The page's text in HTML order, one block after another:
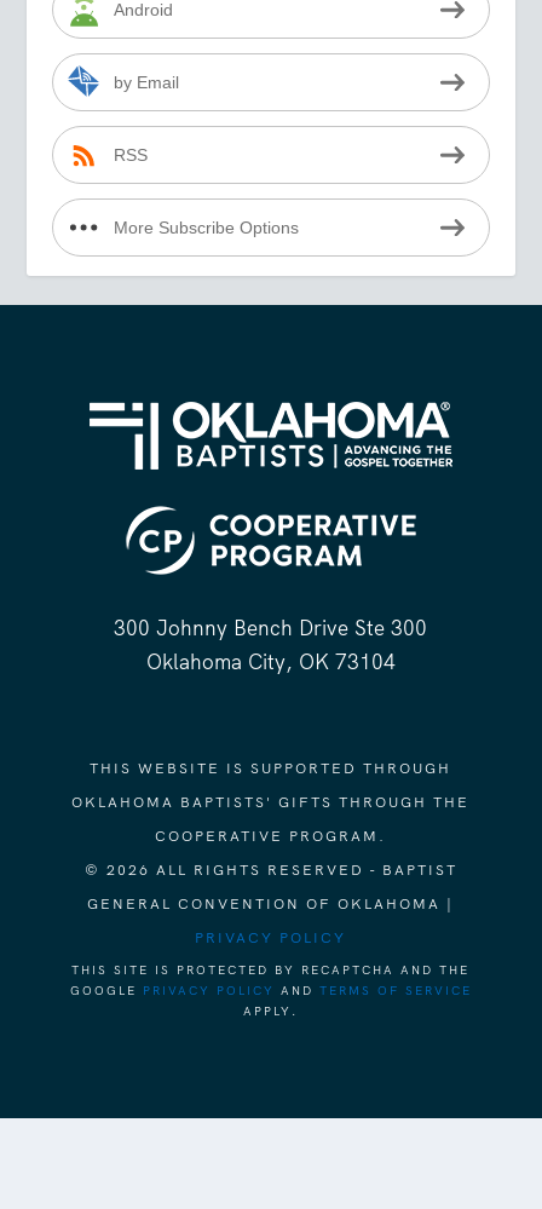
Android
by Email
RSS
More Subscribe Options
300 Johnny Bench Drive Ste 300
Oklahoma City, OK 73104
THIS WEBSITE IS SUPPORTED THROUGH
OKLAHOMA BAPTISTS' GIFTS THROUGH THE
COOPERATIVE PROGRAM.
© 2026 ALL RIGHTS RESERVED - BAPTIST
GENERAL CONVENTION OF OKLAHOMA |
PRIVACY POLICY
THIS SITE IS PROTECTED BY RECAPTCHA AND THE
GOOGLE PRIVACY POLICY AND TERMS OF SERVICE
APPLY.